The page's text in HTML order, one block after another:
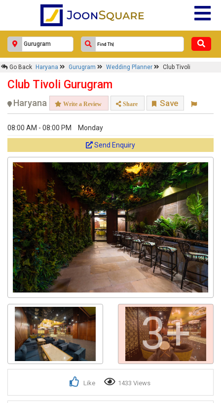
Go Back Haryana Gurugram Wedding Planner Club Tivoli
Club Tivoli Gurugram
Haryana Write a Review Share Save
08:00 AM - 08:00 PM Monday
Send Enquiry
3+
Like 1433 Views